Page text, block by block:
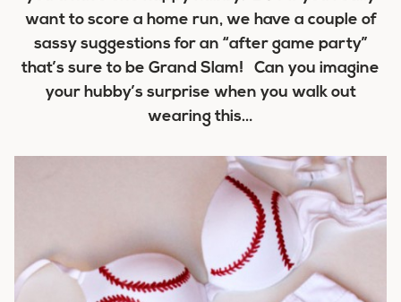
want to score a home run, we have a couple of
sassy suggestions for an “after game party”
that’s sure to be Grand Slam! Can you imagine
your hubby’s surprise when you walk out
wearing this…